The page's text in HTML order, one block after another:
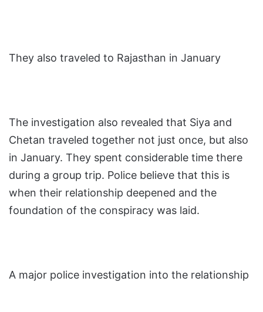
They also traveled to Rajasthan in January
The investigation also revealed that Siya and
Chetan traveled together not just once, but also
in January. They spent considerable time there
during a group trip. Police believe that this is
when their relationship deepened and the
foundation of the conspiracy was laid.
A major police investigation into the relationship